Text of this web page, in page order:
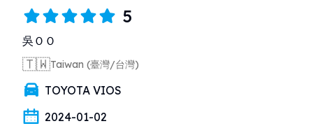
5
吳ＯＯ
🇹🇼Taiwan (臺灣/台灣)
TOYOTA VIOS
2024-01-02